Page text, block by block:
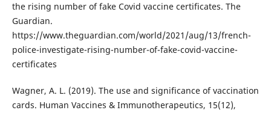
the rising number of fake Covid vaccine certificates. The
Guardian.
https://www.theguardian.com/world/2021/aug/13/french-
police-investigate-rising-number-of-fake-covid-vaccine-
certificates
Wagner, A. L. (2019). The use and significance of vaccination
cards. Human Vaccines & Immunotherapeutics, 15(12),